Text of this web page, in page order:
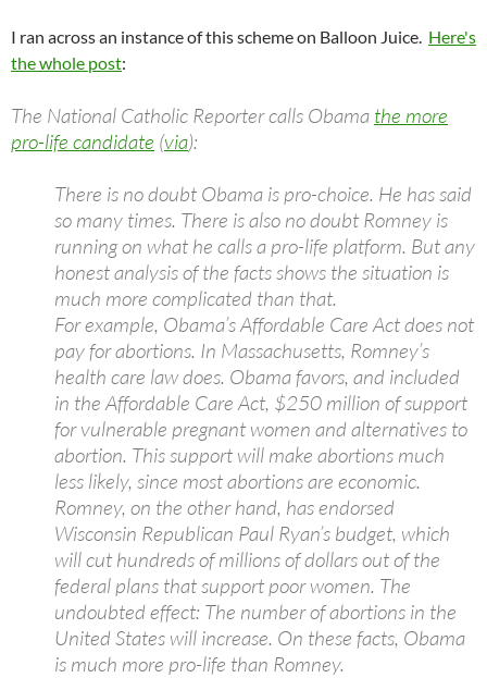
I ran across an instance of this scheme on Balloon Juice. Here's
the whole post:
The National Catholic Reporter calls Obama the more
pro-life candidate (via):
There is no doubt Obama is pro-choice. He has said
so many times. There is also no doubt Romney is
running on what he calls a pro-life platform. But any
honest analysis of the facts shows the situation is
much more complicated than that.
For example, Obama’s Affordable Care Act does not
pay for abortions. In Massachusetts, Romney’s
health care law does. Obama favors, and included
in the Affordable Care Act, $250 million of support
for vulnerable pregnant women and alternatives to
abortion. This support will make abortions much
less likely, since most abortions are economic.
Romney, on the other hand, has endorsed
Wisconsin Republican Paul Ryan’s budget, which
will cut hundreds of millions of dollars out of the
federal plans that support poor women. The
undoubted effect: The number of abortions in the
United States will increase. On these facts, Obama
is much more pro-life than Romney.